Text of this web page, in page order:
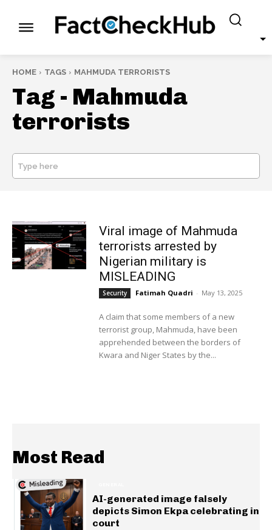
HOME TAGS MAHMUDA TERRORISTS
Tag - Mahmuda
terrorists
Type here
Viral image of Mahmuda
terrorists arrested by
Nigerian military is
MISLEADING
Security Fatimah Quadri - May 13, 2025
A claim that some members of a new
terrorist group, Mahmuda, have been
apprehended between the borders of
Kwara and Niger States by the...
Most Read
AI-generated image falsely
depicts Simon Ekpa celebrating in
court